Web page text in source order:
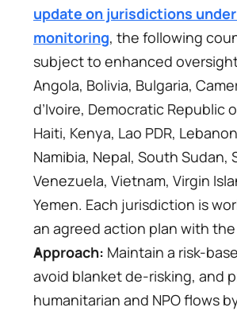
update on jurisdictions
monitoring, the following
subject to enhanced
Angola, Bolivia, Bulgaria,
d’Ivoire, Democratic Republic
Haiti, Kenya, Lao PDR,
Namibia, Nepal, South Sudan,
Venezuela, Vietnam, Virgin
Yemen. Each jurisdiction is
an agreed action plan with the
Approach: Maintain a risk-
avoid blanket de-risking, and
humanitarian and NPO flows